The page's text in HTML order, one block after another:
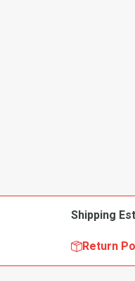
Shipping
Return